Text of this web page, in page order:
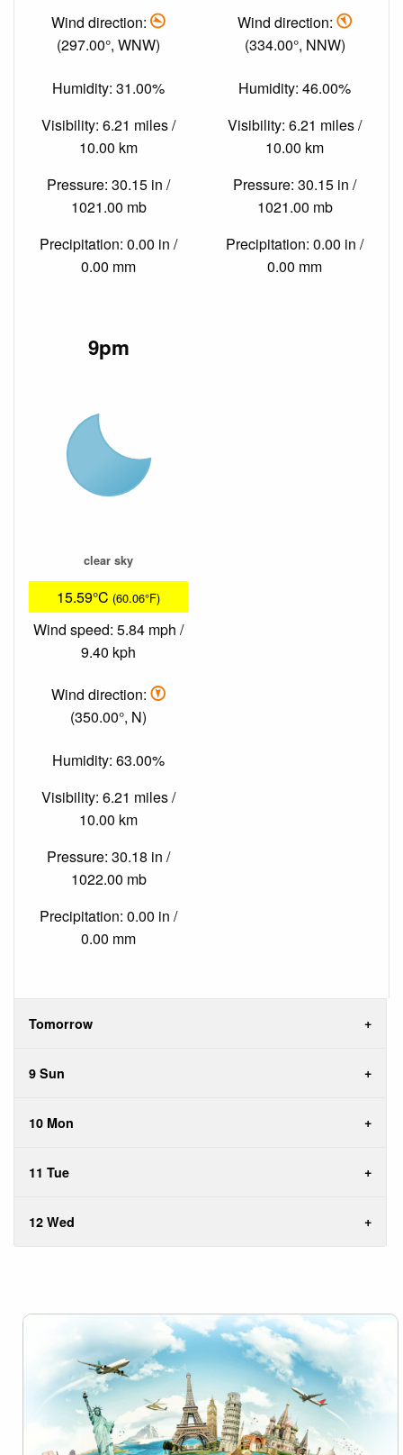
Wind direction:
(297.00°, WNW)
Humidity: 31.00%
Visibility: 6.21 miles /
10.00 km
Pressure: 30.15 in /
1021.00 mb
Precipitation: 0.00 in /
0.00 mm
Wind direction:
(334.00°, NNW)
Humidity: 46.00%
Visibility: 6.21 miles /
10.00 km
Pressure: 30.15 in /
1021.00 mb
Precipitation: 0.00 in /
0.00 mm
9pm
clear sky
15.59°C (60.06°F)
Wind speed: 5.84 mph /
9.40 kph
Wind direction:
(350.00°, N)
Humidity: 63.00%
Visibility: 6.21 miles /
10.00 km
Pressure: 30.18 in /
1022.00 mb
Precipitation: 0.00 in /
0.00 mm
Tomorrow
9 Sun
10 Mon
11 Tue
12 Wed